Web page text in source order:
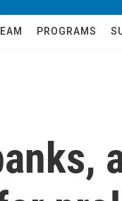
PROGRAMS